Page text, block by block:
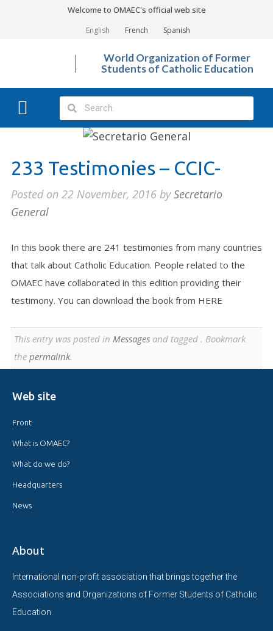
Welcome to OMAEC's official web site
English French Spanish
World Organization of Former
Students of Catholic Education
233 Testimonies – CCIC-
Posted on 22 November, 2016 bySecretario
General
In this book there are 241 testimonies from many countries
that talk about Catholic Education. People related to the
OMAEC have collaborated in this edition providing their
testimony. You can download the book from HERE
This entry was posted in Messagesand tagged . Bookmark
the permalink.
Web site
Front
What is OMAEC?
What do we do?
Headquarters
News
About
International non-profit association that brings together the
Associations and Organizations of Former Students of Catholic
Education.